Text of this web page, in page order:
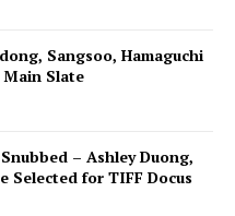
Sangsoo, Hamaguchi
Slate
– Ashley Duong,
Selected for TIFF Docus